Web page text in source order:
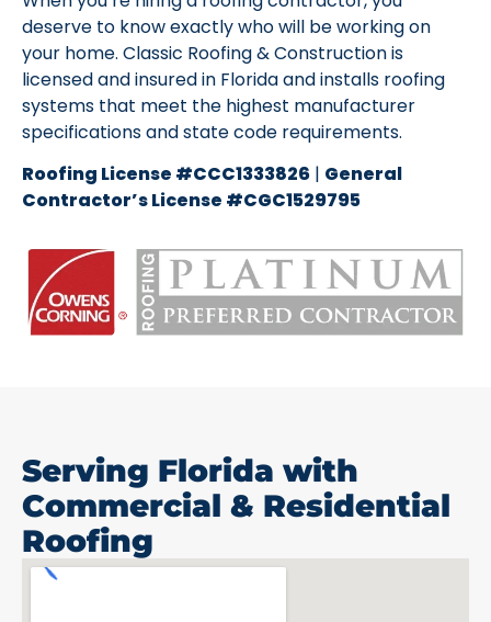
deserve to know exactly who will be working on
your home. Classic Roofing & Construction is
licensed and insured in Florida and installs roofing
systems that meet the highest manufacturer
specifications and state code requirements.
Roofing License #CCC1333826 | General
Contractor’s License #CGC1529795
Serving Florida with
Commercial & Residential
Roofing